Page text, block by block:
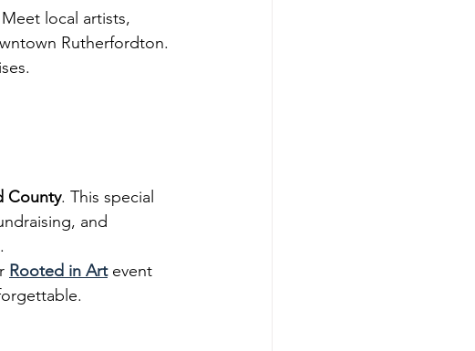
local artists,
Rutherfordton.
County. This special
and
Rooted in Art event